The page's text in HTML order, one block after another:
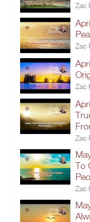
Zac
Zac
Zac
Zac
To
Zac